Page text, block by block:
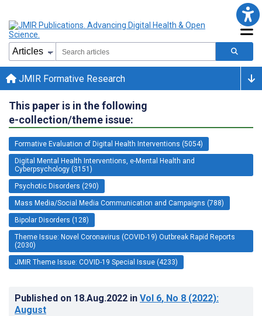
JMIR Formative Research
This paper is in the following
e-collection/theme issue:
Formative Evaluation of Digital Health Interventions (5054)
Digital Mental Health Interventions, e-Mental Health and
Cyberpsychology (3151)
Psychotic Disorders (290)
Mass Media/Social Media Communication and Campaigns (788)
Bipolar Disorders (128)
Theme Issue: Novel Coronavirus (COVID-19) Outbreak Rapid Reports
(2030)
JMIR Theme Issue: COVID-19 Special Issue (4233)
Published on 18.Aug.2022 in Vol 6, No 8 (2022):
August